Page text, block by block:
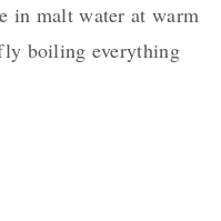
in malt water at warm
boiling everything